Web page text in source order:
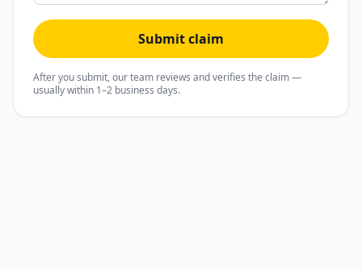
Submit claim
After you submit, our team reviews and verifies the claim —
usually within 1–2 business days.